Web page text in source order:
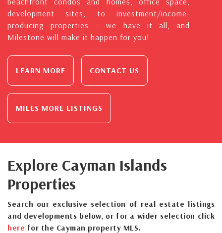
development sites, to investment/income-
producing properties – we have it all, and
Milestone will make it happen for you!
LEARN MORE CONTACT US
MILES MORE LISTINGS
Explore Cayman Islands
Properties
Search our exclusive selection of real estate listings
and developments below, or for a wider selection click
here for the Cayman property MLS.